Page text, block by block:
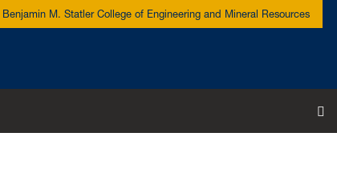
Benjamin M. Statler College of Engineering and Mineral Resources